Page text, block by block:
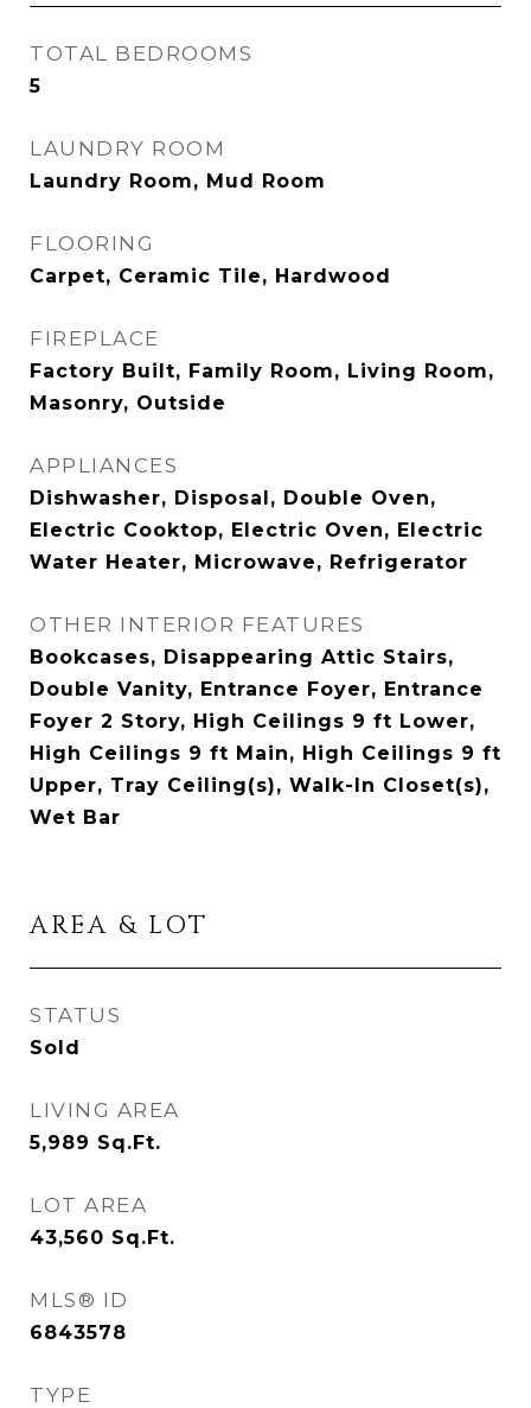
TOTAL BEDROOMS
5
LAUNDRY ROOM
Laundry Room, Mud Room
FLOORING
Carpet, Ceramic Tile, Hardwood
FIREPLACE
Factory Built, Family Room, Living Room,
Masonry, Outside
APPLIANCES
Dishwasher, Disposal, Double Oven,
Electric Cooktop, Electric Oven, Electric
Water Heater, Microwave, Refrigerator
OTHER INTERIOR FEATURES
Bookcases, Disappearing Attic Stairs,
Double Vanity, Entrance Foyer, Entrance
Foyer 2 Story, High Ceilings 9 ft Lower,
High Ceilings 9 ft Main, High Ceilings 9 ft
Upper, Tray Ceiling(s), Walk-In Closet(s),
Wet Bar
AREA & LOT
STATUS
Sold
LIVING AREA
5,989 Sq.Ft.
LOT AREA
43,560 Sq.Ft.
MLS® ID
6843578
TYPE